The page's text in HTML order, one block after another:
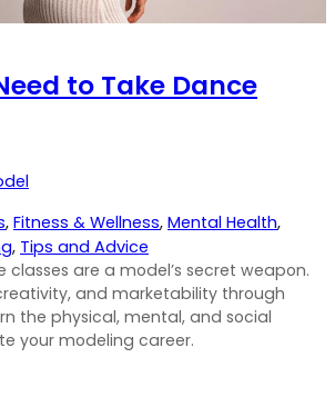
to Take Dance
, Fitness & Wellness, Mental Health
, Tips and Advice
classes are a model’s secret weapon.
and marketability through
the physical, mental, and social
your modeling career.